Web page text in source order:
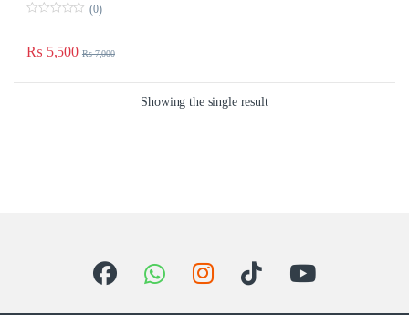
u
t
(0)
₨5,500 ₨7,000
Showing the single result